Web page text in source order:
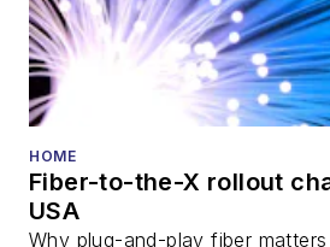
HOME
Fiber-to-the-X rollout
USA
Why plug-and-play fiber